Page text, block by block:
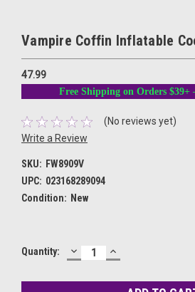
Vampire Coffin Inflatable
47.99
Free Shipping on Orders $39+
(No reviews yet)
Write a Review
SKU: FW8909V
UPC: 023168289094
Condition: New
Current
Quantity: DECREASE
QUANTITY:
INCREASE
QUANTITY: